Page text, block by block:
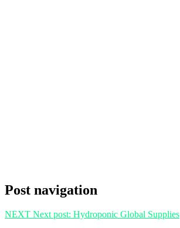
Post navigation
NEXT Next post: Hydroponic Global Supplies